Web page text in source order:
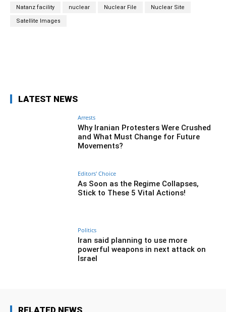
Natanz facility nuclear Nuclear File Nuclear Site
Satellite Images
LATEST NEWS
Arrests
Why Iranian Protesters Were Crushed
and What Must Change for Future
Movements?
Editors' Choice
As Soon as the Regime Collapses,
Stick to These 5 Vital Actions!
Politics
Iran said planning to use more
powerful weapons in next attack on
Israel
RELATED NEWS